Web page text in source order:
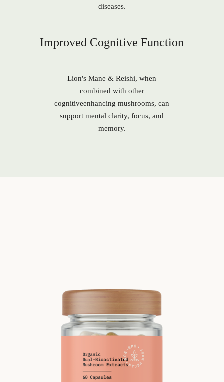
diseases.
Improved Cognitive Function
Lion's Mane & Reishi, when
combined with other
cognitiveenhancing mushrooms, can
support mental clarity, focus, and
memory.